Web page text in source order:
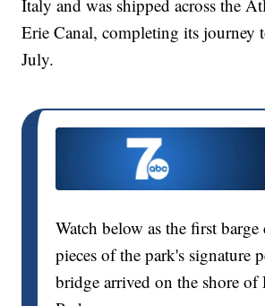
Italy and was shipped across the
Erie Canal, completing its journey
July.
Watch below as the first
pieces of the park's signature
bridge arrived on the shore